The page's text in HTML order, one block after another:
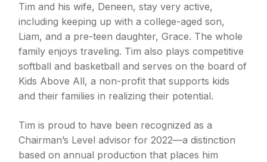
Tim and his wife, Deneen, stay very active,
including keeping up with a college-aged son,
Liam, and a pre-teen daughter, Grace. The whole
family enjoys traveling. Tim also plays competitive
softball and basketball and serves on the board of
Kids Above All, a non-profit that supports kids
and their families in realizing their potential.
Tim is proud to have been recognized as a
Chairman’s Level advisor for 2022—a distinction
based on annual production that places him